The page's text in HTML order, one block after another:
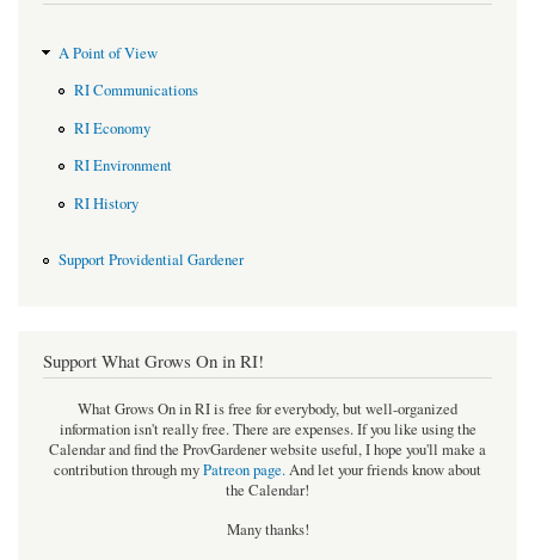
A Point of View
RI Communications
RI Economy
RI Environment
RI History
Support Providential Gardener
Support What Grows On in RI!
What Grows On in RI is free for everybody, but well-organized
information isn't really free. There are expenses. If you like using the
Calendar and find the ProvGardener website useful, I hope you'll make a
contribution through myPatreon page.And let your friends know about
the Calendar!
Many thanks!